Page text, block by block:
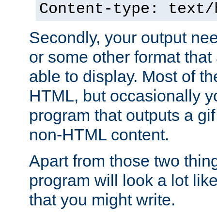
Content-type: text/
Secondly, your output
or some other format
able to display. Most of
HTML, but occasionally
program that outputs a
non-HTML content.
Apart from those two
program will look a lot
that you might write.